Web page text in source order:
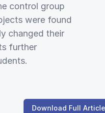
control group
were found
changed their
further
Download Full